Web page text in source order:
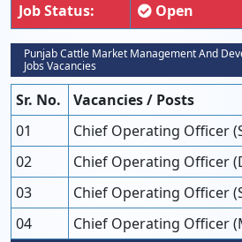
Job Status: Open
Punjab Cattle Market Management And
Jobs Vacancies
Sr. No.
Vacancies / Posts
01
Chief Operating Officer
02
Chief Operating Officer
03
Chief Operating Officer
04
Chief Operating Officer